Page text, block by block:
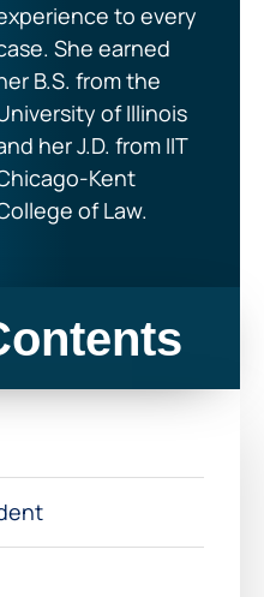
to every
She earned
B.S. from the
of Illinois
her J.D. from IIT
Kent
of Law.